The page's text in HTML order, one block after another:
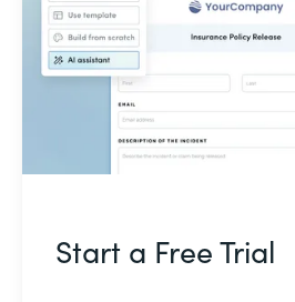
Start a Free Trial